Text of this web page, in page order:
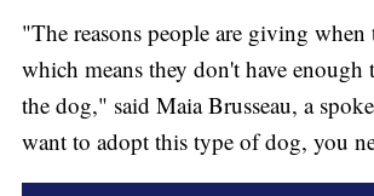
"The reasons people are giving when
which means they don't have
the dog," said Maia Brusseau, a
want to adopt this type of dog, you